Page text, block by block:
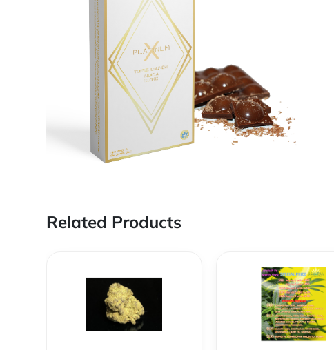
Related Products